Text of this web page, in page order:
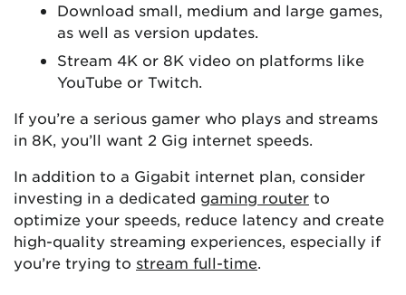
Download small, medium and large games,
as well as version updates.
Stream 4K or 8K video on platforms like
YouTube or Twitch.
If you’re a serious gamer who plays and streams
in 8K, you’ll want 2 Gig internet speeds.
In addition to a Gigabit internet plan, consider
investing in a dedicated gaming router to
optimize your speeds, reduce latency and create
high-quality streaming experiences, especially if
you’re trying to stream full-time